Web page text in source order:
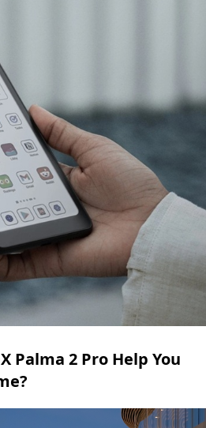
Palma 2 Pro Help You